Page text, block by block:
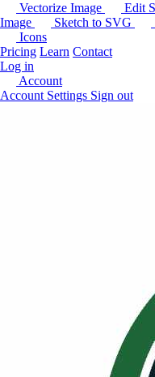
Vectorize Image Edit
Image
Sketch to SVG
Icons
Pricing Learn Contact
Log in
Account
Account Settings Sign out